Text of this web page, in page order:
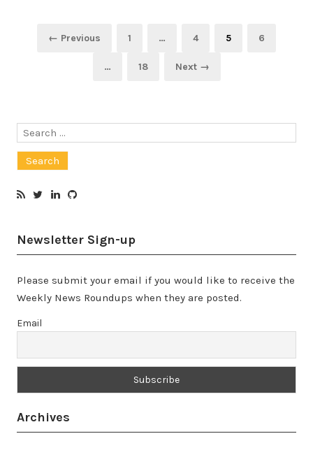
Posts← Previous Page
1 … Page
4 Page
5 Page
6
… Page
18 Next →
Search
Newsletter Sign-up
Please submit your email if you would like to receive the
Weekly News Roundups when they are posted.
Email
Archives